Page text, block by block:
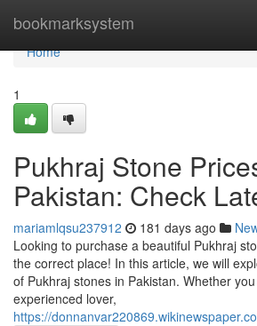
bookmarksystem
Home
Home
1
Pukhraj Stone
Pakistan: Check
mariamlqsu237912 181 days ago
Looking to purchase a beautiful Pukhraj
the correct place! In this article, we will
of Pukhraj stones in Pakistan. Whether
experienced lover,
https://